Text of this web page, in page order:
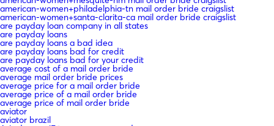
american-women+philadelphia-tn mail order bride craigslist
american-women+santa-clarita-ca mail order bride craigslist
are payday loan company in all states
are payday loans
are payday loans a bad idea
are payday loans bad for credit
are payday loans bad for your credit
average cost of a mail order bride
average mail order bride prices
average price for a mail order bride
average price of a mail order bride
average price of mail order bride
aviator
aviator brazil